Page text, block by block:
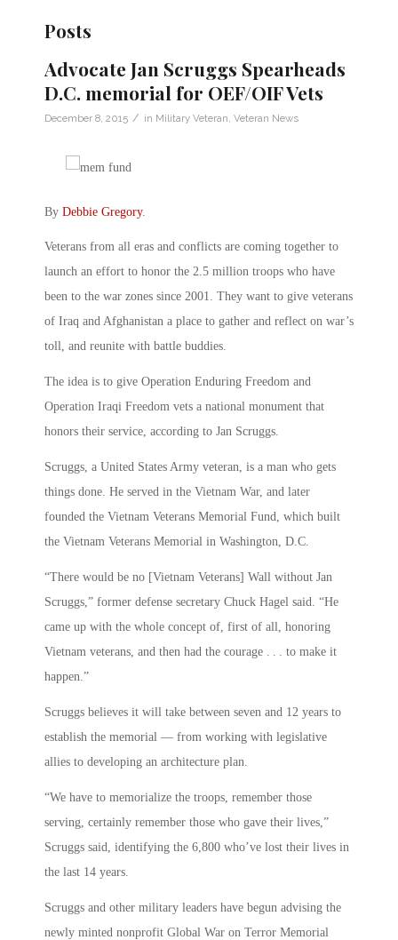
Posts
Advocate Jan Scruggs Spearheads
D.C. memorial for OEF/OIF Vets
December 8, 2015 / in Military Veteran Veteran News
By Debbie Gregory.
Veterans from all eras and conflicts are coming together to
launch an effort to honor the 2.5 million troops who have
been to the war zones since 2001. They want to give veterans
of Iraq and Afghanistan a place to gather and reflect on war’s
toll, and reunite with battle buddies.
The idea is to give Operation Enduring Freedom and
Operation Iraqi Freedom vets a national monument that
honors their service, according to Jan Scruggs.
Scruggs, a United States Army veteran, is a man who gets
things done. He served in the Vietnam War, and later
founded the Vietnam Veterans Memorial Fund, which built
the Vietnam Veterans Memorial in Washington, D.C.
“There would be no [Vietnam Veterans] Wall without Jan
Scruggs,” former defense secretary Chuck Hagel said. “He
came up with the whole concept of, first of all, honoring
Vietnam veterans, and then had the courage . . . to make it
happen.”
Scruggs believes it will take between seven and 12 years to
establish the memorial — from working with legislative
allies to developing an architecture plan.
“We have to memorialize the troops, remember those
serving, certainly remember those who gave their lives,”
Scruggs said, identifying the 6,800 who’ve lost their lives in
the last 14 years.
Scruggs and other military leaders have begun advising the
newly minted nonprofit Global War on Terror Memorial